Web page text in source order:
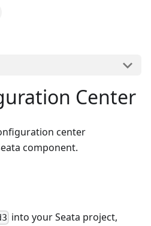
Center
center
component.
into your Seata project,